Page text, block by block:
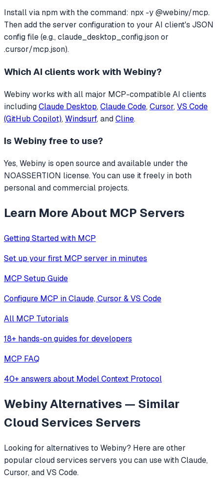
Install via npm with the command: npx -y @webiny/mcp.
Then add the server configuration to your AI client's JSON
config file (e.g., claude_desktop_config.json or
.cursor/mcp.json).
Which AI clients work with Webiny?
Webinyworks with all major MCP-compatible AI clients
includingClaude Desktop, Claude Code, Cursor, VS Code
(GitHub Copilot), Windsurf, andCline.
Is Webinyfree to use?
Yes, Webiny is open source and available under the
NOASSERTION license. You can use it freely in both
personal and commercial projects.
Learn More About MCP Servers
Getting Started with MCP
Set up your first MCP server in minutes
MCP Setup Guide
Configure MCP in Claude, Cursor & VS Code
All MCP Tutorials
18+ hands-on guides for developers
MCP FAQ
40+ answers about Model Context Protocol
WebinyAlternatives — Similar
Cloud Services Servers
Looking for alternatives to Webiny? Here are other
popular cloud services servers you can use with Claude,
Cursor, and VS Code.